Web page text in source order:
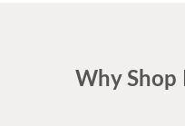
Why Shop